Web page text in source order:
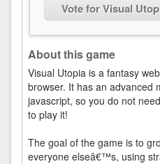
Vote for Visual
About this game
Visual Utopia is a fantasy
browser. It has an advanced
javascript, so you do not
to play it!
The goal of the game is to
everyone elseâ€™s, using